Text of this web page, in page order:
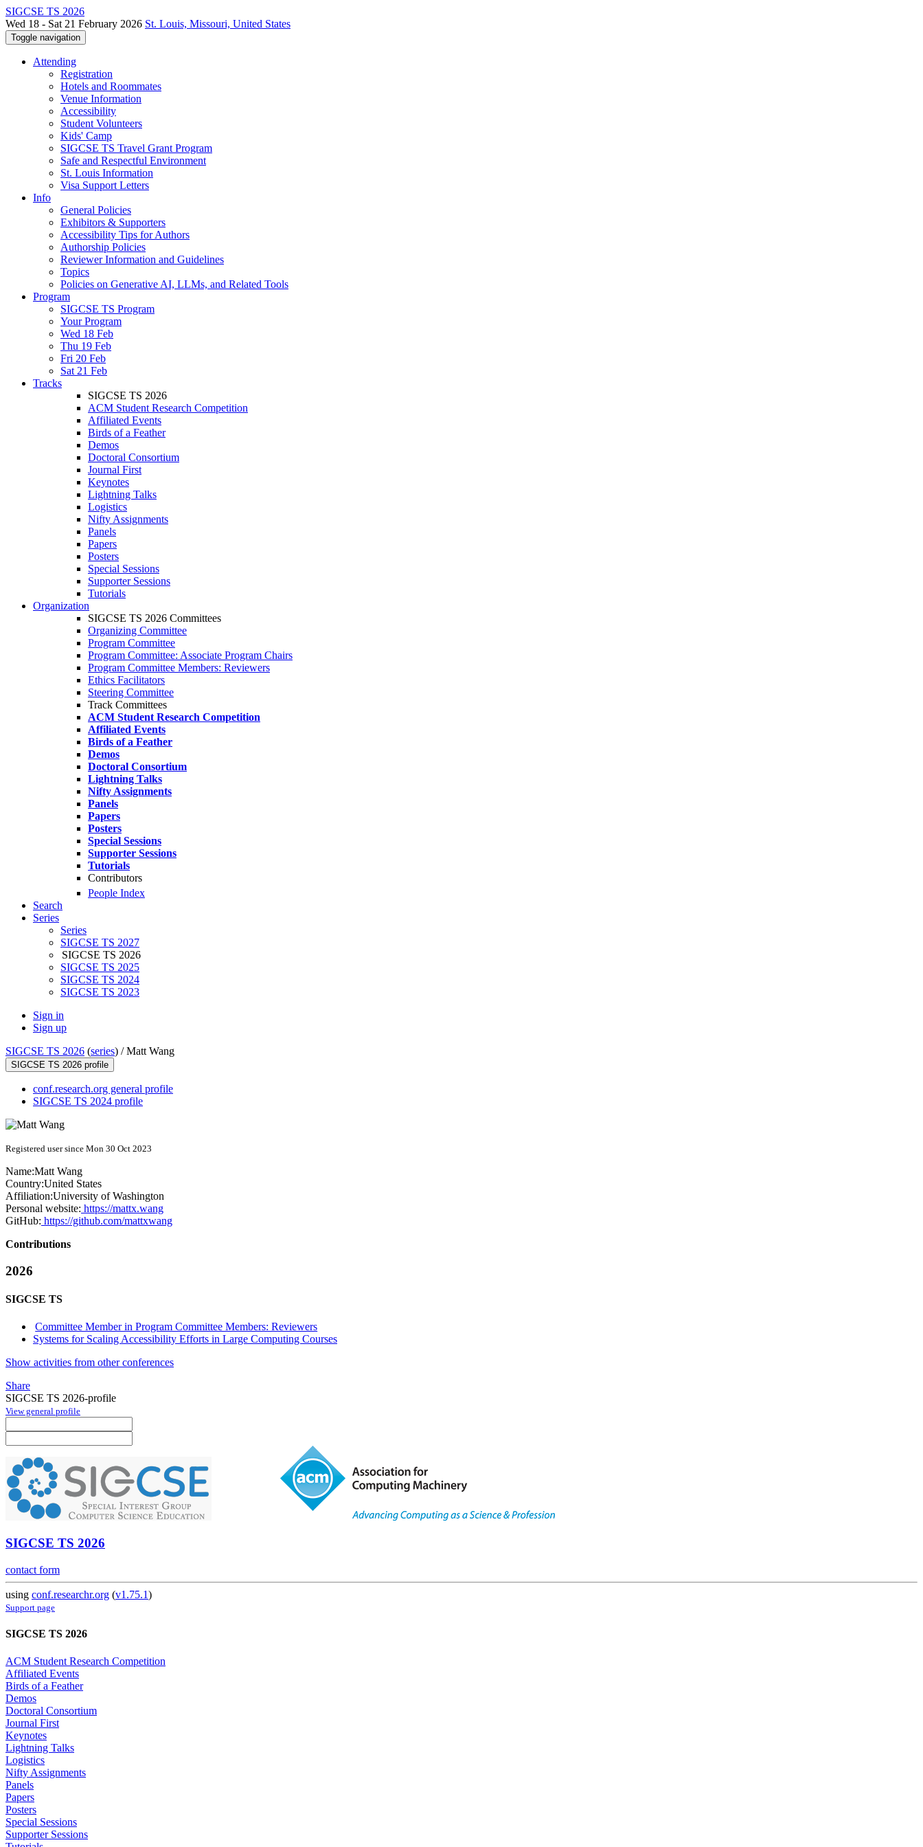
SIGCSE TS 2026
Wed 18 - Sat 21 February 2026 St. Louis, Missouri, United States
Toggle navigation
Attending
Registration
Hotels and Roommates
Venue Information
Accessibility
Student Volunteers
Kids' Camp
SIGCSE TS Travel Grant Program
Safe and Respectful Environment
St. Louis Information
Visa Support Letters
Info
General Policies
Exhibitors & Supporters
Accessibility Tips for Authors
Authorship Policies
Reviewer Information and Guidelines
Topics
Policies on Generative AI, LLMs, and Related Tools
Program
SIGCSE TS Program
Your Program
Wed 18 Feb
Thu 19 Feb
Fri 20 Feb
Sat 21 Feb
Tracks
SIGCSE TS 2026
ACM Student Research Competition
Affiliated Events
Birds of a Feather
Demos
Doctoral Consortium
Journal First
Keynotes
Lightning Talks
Logistics
Nifty Assignments
Panels
Papers
Posters
Special Sessions
Supporter Sessions
Tutorials
Organization
SIGCSE TS 2026 Committees
Organizing Committee
Program Committee
Program Committee: Associate Program Chairs
Program Committee Members: Reviewers
Ethics Facilitators
Steering Committee
Track Committees
ACM Student Research Competition
Affiliated Events
Birds of a Feather
Demos
Doctoral Consortium
Lightning Talks
Nifty Assignments
Panels
Papers
Posters
Special Sessions
Supporter Sessions
Tutorials
Contributors
People Index
Search
Series
Series
SIGCSE TS 2027
SIGCSE TS 2026
SIGCSE TS 2025
SIGCSE TS 2024
SIGCSE TS 2023
Sign in
Sign up
SIGCSE TS 2026 (series) /Matt Wang
SIGCSE TS 2026 profile
conf.research.org general profile
SIGCSE TS 2024 profile
Registered user since Mon 30 Oct 2023
Name:Matt Wang
Country:United States
Affiliation:University of Washington
Personal website: https://mattx.wang
GitHub: https://github.com/mattxwang
Contributions
2026
SIGCSE TS
Committee Member in Program Committee Members: Reviewers
Systems for Scaling Accessibility Efforts in Large Computing Courses
Show activities from other conferences
Share
SIGCSE TS 2026-profile
View general profile
SIGCSE TS 2026
contact form
using conf.researchr.org (v1.75.1)
Support page
SIGCSE TS 2026
ACM Student Research Competition
Affiliated Events
Birds of a Feather
Demos
Doctoral Consortium
Journal First
Keynotes
Lightning Talks
Logistics
Nifty Assignments
Panels
Papers
Posters
Special Sessions
Supporter Sessions